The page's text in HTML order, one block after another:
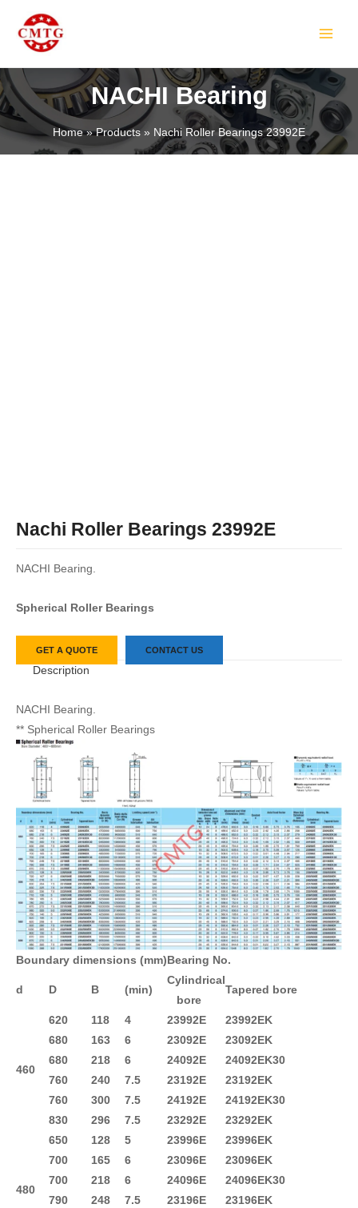
content
NACHI Bearing
Home Products Nachi Roller Bearings 23992E
Nachi Roller Bearings 23992E
NACHI Bearing.
Spherical Roller Bearings
GET A QUOTE CONTACT US
Description
NACHI Bearing.
** Spherical Roller Bearings
Boundary dimensions (mm) Bearing No.
d D B (min)
Cylindrical
bore
Tapered bore
460
620 118 4 23992E
23992EK
680
163 6 23092E
23092EK
680
218 6 24092E
24092EK30
760
240 7.5 23192E
23192EK
760
300 7.5 24192E
24192EK30
830
296 7.5 23292E 23292EK
480
650 128 5 23996E
23996EK
700
165 6 23096E
23096EK
700
218 6 24096E
24096EK30
790
248 7.5 23196E
23196EK